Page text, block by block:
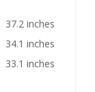
37.2 inches
34.1 inches
33.1 inches